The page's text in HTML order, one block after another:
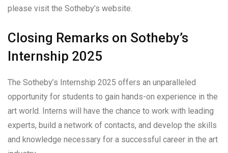
please visit the Sotheby’s website.
Closing Remarks on Sotheby’s
Internship 2025
The Sotheby’s Internship 2025 offers an unparalleled
opportunity for students to gain hands-on experience in the
art world. Interns will have the chance to work with leading
experts, build a network of contacts, and develop the skills
and knowledge necessary for a successful career in the art